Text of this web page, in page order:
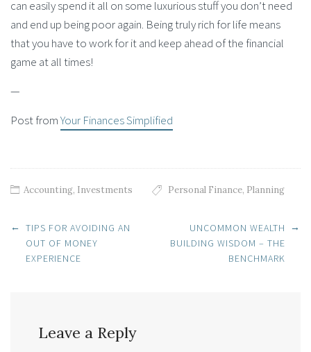
can easily spend it all on some luxurious stuff you don’t need
and end up being poor again. Being truly rich for life means
that you have to work for it and keep ahead of the financial
game at all times!
—
Post fromYour Finances Simplified
Accounting, Investments Personal Finance, Planning
Post navigation
← TIPS FOR AVOIDING AN
OUT OF MONEY
EXPERIENCE
UNCOMMON WEALTH
BUILDING WISDOM – THE
BENCHMARK
→
Leave a Reply